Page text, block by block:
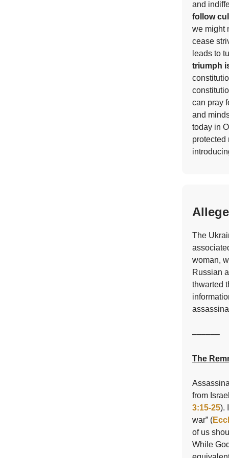
and
follow
we might
cease
leads to
triumph
can pray
and
today in
protected
The
woman,
Russian
thwarted
––––––
The
from
3:15-25).
war” (
of us
While